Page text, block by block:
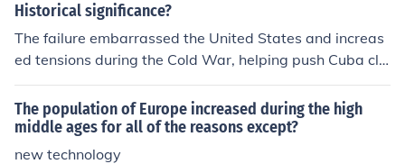
Historical significance?
The failure embarrassed the United States and increas
ed tensions during the Cold War, helping push Cuba clo
ser to the Soviet Union.
The population of Europe increased during the high
middle ages for all of the reasons except?
new technology